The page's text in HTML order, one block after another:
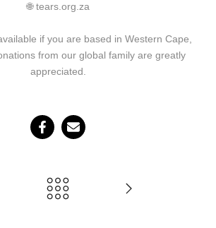
🌐 tears.org.za
if you are based in Western Cape,
from our global family are greatly
appreciated.